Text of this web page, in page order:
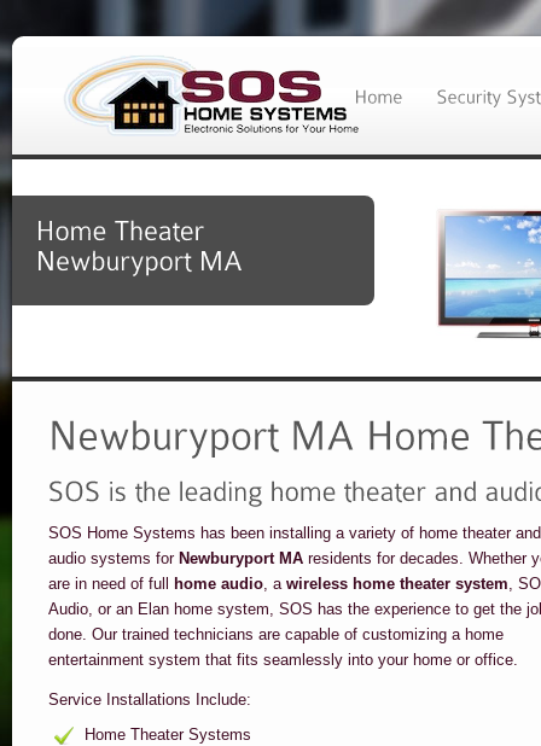
SOS Home Systems has been installing a variety of home theater and
audio systems for Newburyport MA residents for decades. Whether
are in need of full
home audio, a wireless home theater system,
Audio, or an Elan home system, SOS has the experience to get the
done. Our trained technicians are capable of customizing a home
entertainment system that fits seamlessly into your home or office.
Service Installations Include:
Home Theater Systems